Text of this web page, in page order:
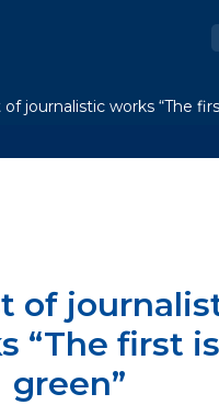
journalistic works “The
of
“The first is
green”